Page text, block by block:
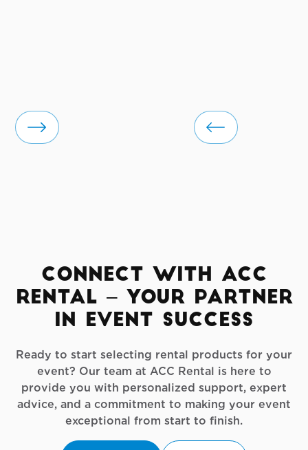
Connect with ACC
Rental – Your Partner
in Event Success
Ready to start selecting rental products for your
event? Our team at ACC Rental is here to
provide you with personalized support, expert
advice, and a commitment to making your event
exceptional from start to finish.